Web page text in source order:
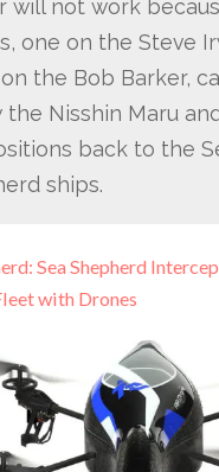
will not work
one on the Steve
the Bob Barker,
the Nisshin Maru
back to the
ships.
Sea Shepherd
with Drones